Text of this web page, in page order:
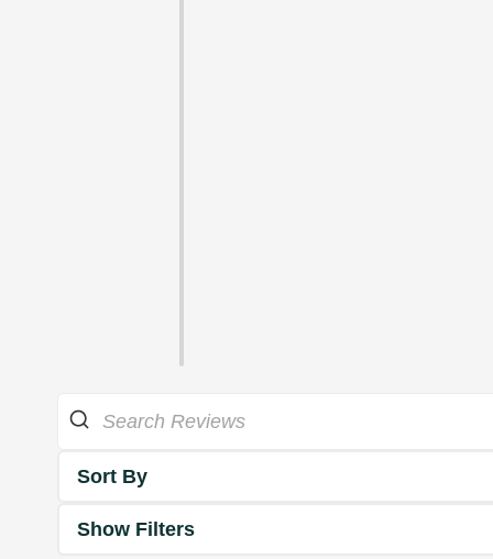
Sort By
Show Filters